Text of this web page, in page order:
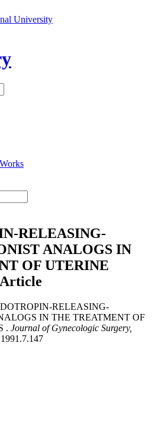
University
RELEASING-
ANALOGS IN
OF UTERINE
Article
RELEASING-
IN THE TREATMENT OF
. Journal of Gynecologic Surgery,